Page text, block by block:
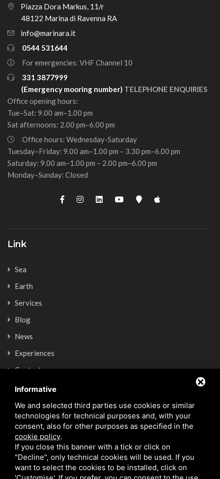
Piazza Dora Markus, 11/r
48122 Marina di Ravenna RA
info@marinara.it
0544 531644
For emergencies: VHF Channel 10
331 3877999
(Emergency mooring number) TELEPHONE ENQUIRIES
Office opening hours:
Tue–Sat: 9.00 am–1.00 pm
Sat afternoons: 2.00 pm–6.00 pm
Office hours: Wednesday-Saturday
Tuesday–Friday: 9.00 am–1.00 pm – 3.30 pm–6.00 pm
Saturday: 9.00 am–1.00 pm – 2.00 pm–6.00 pm
Monday–Sunday: Closed
Link
Sea
Earth
Services
Blog
News
Experiences
Contacts
SIGN UP NOW
Informative
We and selected third parties use cookies or similar
technologies for technical purposes and, with your
consent, also for other purposes as specified in the
cookie policy.
If you close this banner with a tick or click on
"Decline", only technical cookies will be used. If you
want to select the cookies to be installed, click on